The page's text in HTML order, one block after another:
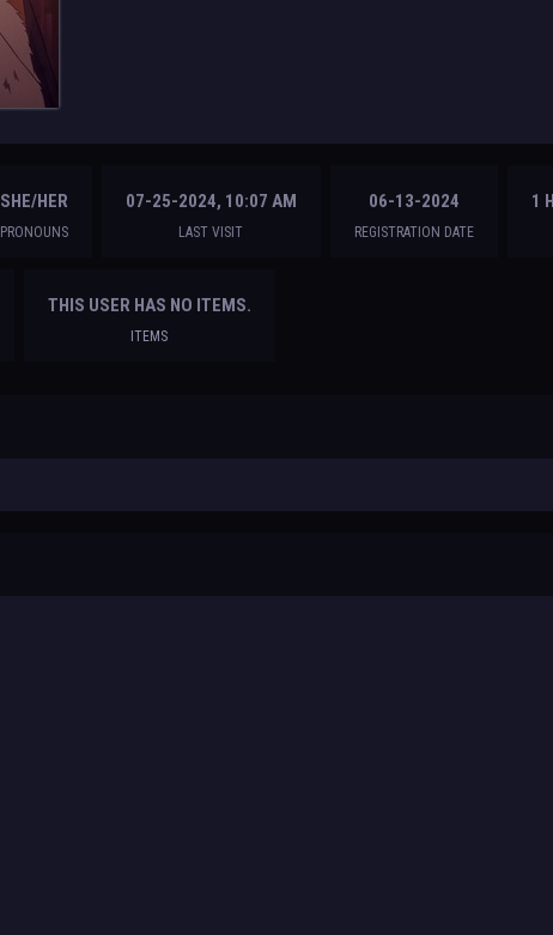
SHE/HER
PRONOUNS
07-25-2024, 10:07 AM
LAST VISIT
06-13-2024
REGISTRATION DATE
1
THIS USER HAS NO ITEMS.
ITEMS